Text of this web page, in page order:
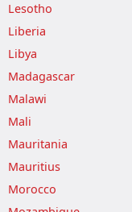
Lesotho
Liberia
Libya
Madagascar
Malawi
Mali
Mauritania
Mauritius
Morocco